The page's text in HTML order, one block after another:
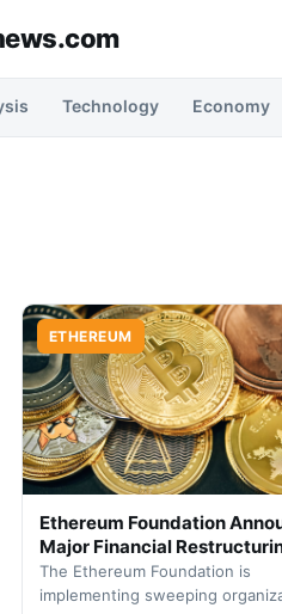
Technology Economy
ETHEREUM
Ethereum Foundation
Major Financial
The Ethereum Foundation is
implementing sweeping